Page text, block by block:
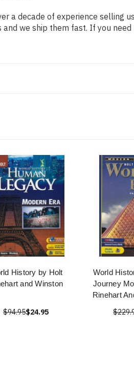
a decade of experience selling
we ship them fast. If you
History by Holt
and Winston
$94.95$24.95
World
Journey
Rinehart